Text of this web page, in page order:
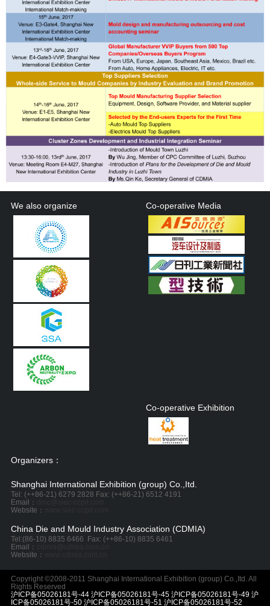
Co-operative Media
We also organize
Co-operative Exhibition
Organizers：
Shanghai International Exhibition (group) Co.,Itd.
Tel: (++86-21) 6279 2828 Fax: (++86-21) 6512 4191
Email：
Website：
China Die and Mould Industry Association (CDMIA)
Tel:(86-10) 8835 6466
Fax: (++86-10) 8835 6461
Email：
Website：
Copyright ©2008-2011 Shanghai International Exhibition (group) Co.,Itd. All
Rights Reserved
沪ICP备05026181号-44 沪ICP备05026181号-45 沪ICP备05026181号-49 沪
ICP备05026181号-50 沪ICP备05026181号-51 沪ICP备05026181号-52